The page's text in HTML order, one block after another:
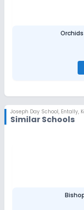
Joseph Day School, Entally,
Similar Schools